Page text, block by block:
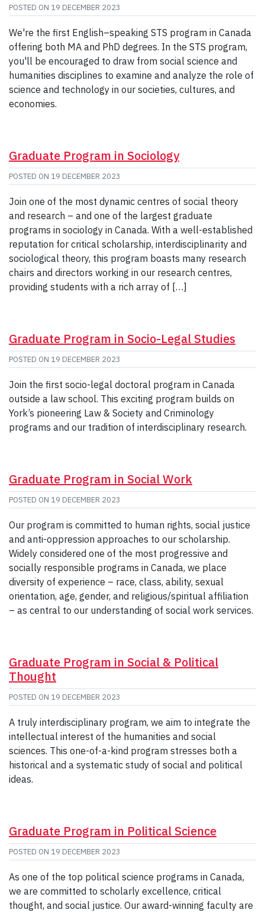
POSTED ON 19 DECEMBER 2023
We're the first English–speaking STS program in Canada
offering both MA and PhD degrees. In the STS program,
you'll be encouraged to draw from social science and
humanities disciplines to examine and analyze the role of
science and technology in our societies, cultures, and
economies.
Graduate Program in Sociology
POSTED ON 19 DECEMBER 2023
Join one of the most dynamic centres of social theory
and research – and one of the largest graduate
programs in sociology in Canada. With a well-established
reputation for critical scholarship, interdisciplinarity and
sociological theory, this program boasts many research
chairs and directors working in our research centres,
providing students with a rich array of […]
Graduate Program in Socio-Legal Studies
POSTED ON 19 DECEMBER 2023
Join the first socio-legal doctoral program in Canada
outside a law school. This exciting program builds on
York’s pioneering Law & Society and Criminology
programs and our tradition of interdisciplinary research.
Graduate Program in Social Work
POSTED ON 19 DECEMBER 2023
Our program is committed to human rights, social justice
and anti-oppression approaches to our scholarship.
Widely considered one of the most progressive and
socially responsible programs in Canada, we place
diversity of experience – race, class, ability, sexual
orientation, age, gender, and religious/spiritual affiliation
– as central to our understanding of social work services.
Graduate Program in Social & Political
Thought
POSTED ON 19 DECEMBER 2023
A truly interdisciplinary program, we aim to integrate the
intellectual interest of the humanities and social
sciences. This one-of-a-kind program stresses both a
historical and a systematic study of social and political
ideas.
Graduate Program in Political Science
POSTED ON 19 DECEMBER 2023
As one of the top political science programs in Canada,
we are committed to scholarly excellence, critical
thought, and social justice. Our award-winning faculty are